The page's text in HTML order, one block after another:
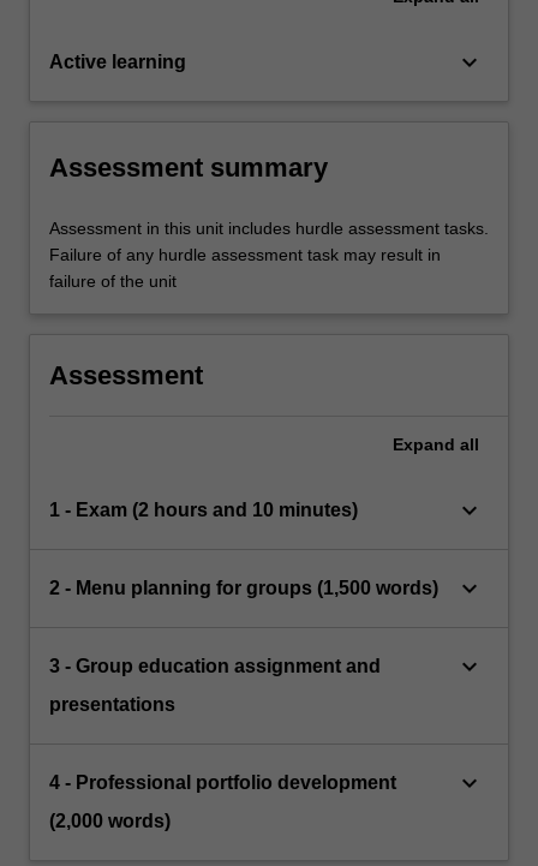
Active learning keyboard_arrow_down
Assessment summary
Assessment in this unit includes hurdle assessment tasks.
Failure of any hurdle assessment task may result in
failure of the unit
Assessment
Expand all
1 - Exam (2 hours and 10 minutes) keyboard_arrow_down
2 - Menu planning for groups (1,500 words) keyboard_arrow_down
3 - Group education assignment and
presentations
keyboard_arrow_down
4 - Professional portfolio development
(2,000 words)
keyboard_arrow_down